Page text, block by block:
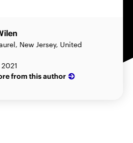
New Jersey, United
from this author